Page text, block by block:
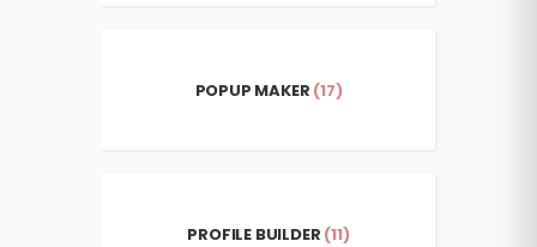
POPUP MAKER (17)
PROFILE BUILDER (11)